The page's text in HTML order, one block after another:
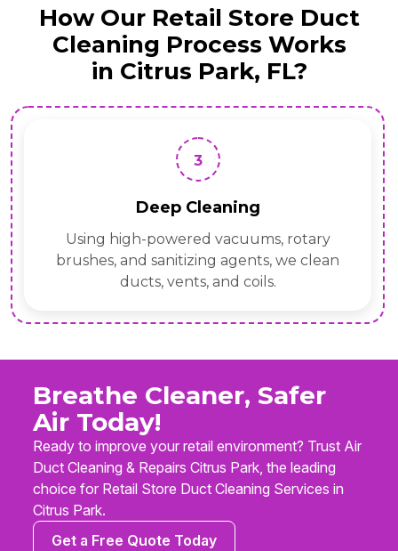
How Our Retail Store Duct
Cleaning Process Works
in Citrus Park, FL?
3
Deep Cleaning
Using high-powered vacuums, rotary
brushes, and sanitizing agents, we clean
ducts, vents, and coils.
Breathe Cleaner, Safer
Air Today!
Ready to improve your retail environment? Trust Air
Duct Cleaning & Repairs Citrus Park, the leading
choice for Retail Store Duct Cleaning Services in
Citrus Park.
Get a Free Quote Today